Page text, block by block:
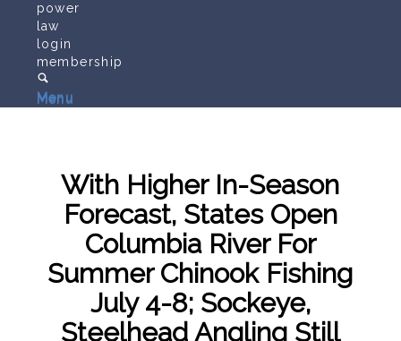
Menu
power
law
login
membership
Menu
With Higher In-Season
Forecast, States Open
Columbia River For
Summer Chinook Fishing
July 4-8; Sockeye,
Steelhead Angling Still